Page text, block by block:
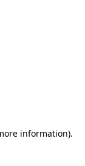
information).